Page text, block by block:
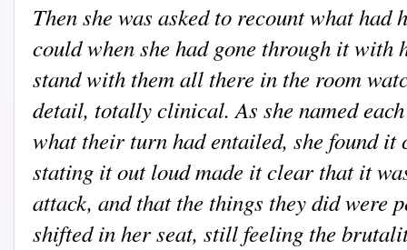
Then she was asked to recount what had
could when she had gone through it with
stand with them all there in the room
detail, totally clinical. As she named
what their turn had entailed, she found
stating it out loud made it clear that it
attack, and that the things they did were
shifted in her seat, still feeling the